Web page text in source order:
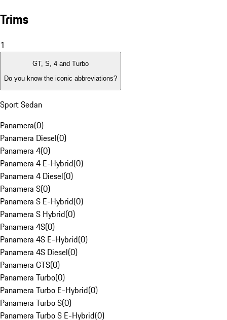
Trims
1
GT, S, 4 and Turbo
Do you know the iconic abbreviations?
Sport Sedan
Panamera(0)
Panamera Diesel(0)
Panamera 4(0)
Panamera 4 E-Hybrid(0)
Panamera 4 Diesel(0)
Panamera S(0)
Panamera S E-Hybrid(0)
Panamera S Hybrid(0)
Panamera 4S(0)
Panamera 4S E-Hybrid(0)
Panamera 4S Diesel(0)
Panamera GTS(0)
Panamera Turbo(0)
Panamera Turbo E-Hybrid(0)
Panamera Turbo S(0)
Panamera Turbo S E-Hybrid(0)